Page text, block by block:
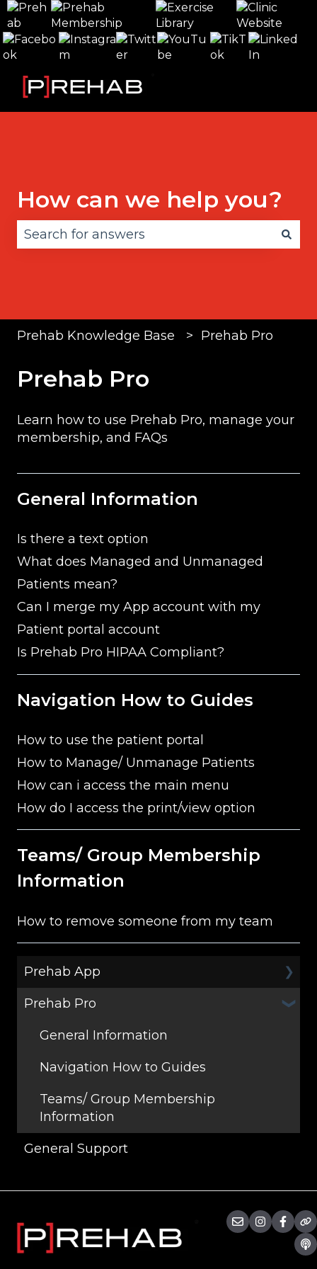
How can we help you?
Prehab Knowledge Base Prehab Pro
Prehab Pro
Learn how to use Prehab Pro, manage your
membership, and FAQs
General Information
Is there a text option
What does Managed and Unmanaged
Patients mean?
Can I merge my App account with my
Patient portal account
Is Prehab Pro HIPAA Compliant?
Navigation How to Guides
How to use the patient portal
How to Manage/ Unmanage Patients
How can i access the main menu
How do I access the print/view option
Teams/ Group Membership
Information
How to remove someone from my team
Prehab App
General
Programs
Workouts
Prehab Pro
General Information
Navigation How to Guides
Teams/ Group Membership
Information
General Support